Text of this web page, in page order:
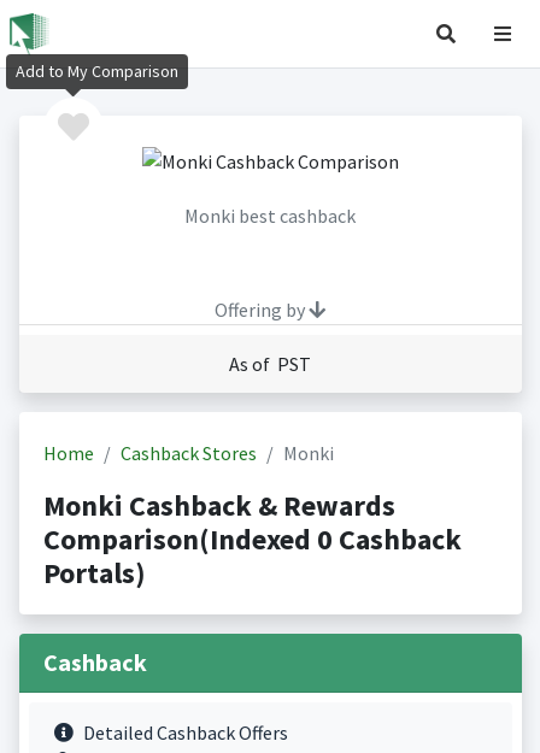
Monki best cashback
Offering by
As of PST
Home Cashback Stores Monki
Monki Cashback & Rewards
Comparison(Indexed 0 Cashback
Portals)
Cashback
Detailed Cashback Offers
Add to My Comparison